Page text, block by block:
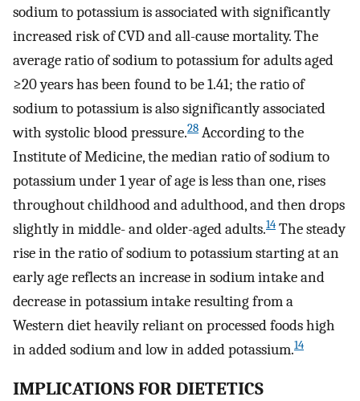
sodium to potassium is associated with significantly
increased risk of CVD and all-cause mortality. The
average ratio of sodium to potassium for adults aged
≥20 years has been found to be 1.41; the ratio of
sodium to potassium is also significantly associated
with systolic blood pressure.28 According to the
Institute of Medicine, the median ratio of sodium to
potassium under 1 year of age is less than one, rises
throughout childhood and adulthood, and then drops
slightly in middle- and older-aged adults.14 The steady
rise in the ratio of sodium to potassium starting at an
early age reflects an increase in sodium intake and
decrease in potassium intake resulting from a
Western diet heavily reliant on processed foods high
in added sodium and low in added potassium.14
IMPLICATIONS FOR DIETETICS